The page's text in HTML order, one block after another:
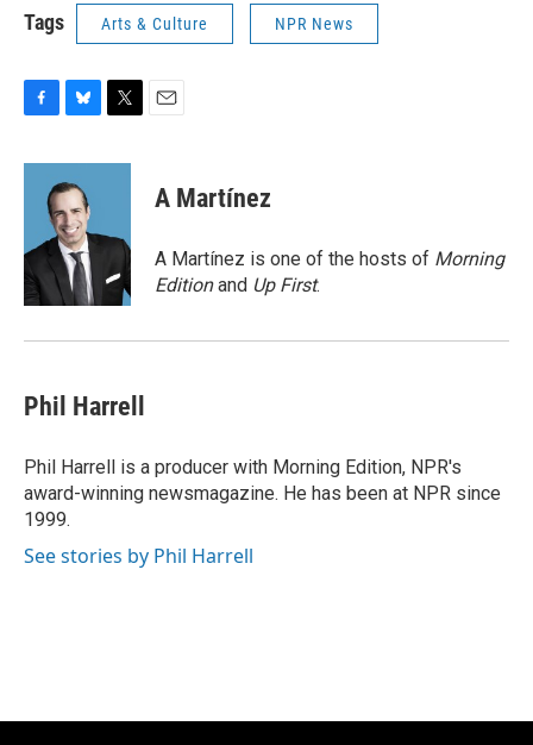
Tags Arts & Culture NPR News
c
o
k
u
e
s
k
y
i
e
A Martínez
A Martínez is one of the hosts of Morning
Editionand Up First.
Phil Harrell
Phil Harrell is a producer with Morning Edition, NPR's
award-winning newsmagazine. He has been at NPR since
1999.
See stories by Phil Harrell